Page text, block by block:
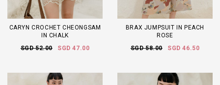
CARYN CROCHET CHEONGSAM
IN CHALK
SGD 52.00
SGD 47.00
BRAX JUMPSUIT IN PEACH
ROSE
SGD 58.00
SGD 46.50